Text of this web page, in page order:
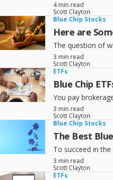
4 min read
Scott Clayton
Blue Chip Stocks
Here are
The question of
3 min read
Scott Clayton
ETFs
Blue Chip
You pay
3 min read
Scott Clayton
Blue Chip Stocks
The Best
To succeed in
3 min read
Scott Clayton
ETFs